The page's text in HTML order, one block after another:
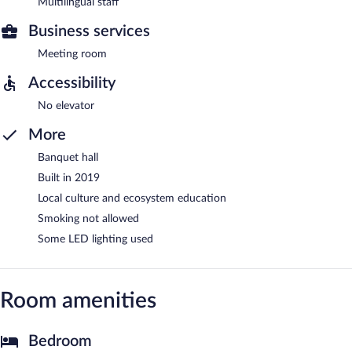
Business services
Meeting room
Accessibility
No elevator
More
Banquet hall
Built in 2019
Local culture and ecosystem education
Smoking not allowed
Some LED lighting used
Room amenities
Bedroom